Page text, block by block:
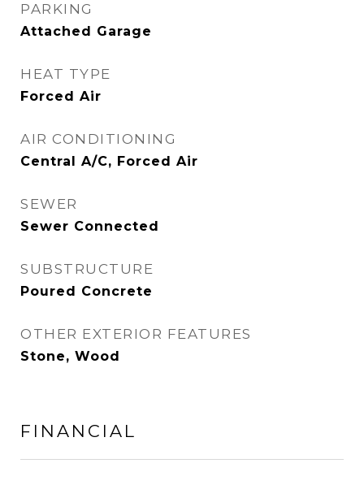
PARKING
Attached Garage
HEAT TYPE
Forced Air
AIR CONDITIONING
Central A/C, Forced Air
SEWER
Sewer Connected
SUBSTRUCTURE
Poured Concrete
OTHER EXTERIOR FEATURES
Stone, Wood
FINANCIAL